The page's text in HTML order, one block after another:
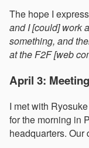
The hope I
and I [could] work
something, and
at the F2F [web
April 3:
I met with
for the morning in
headquarters.